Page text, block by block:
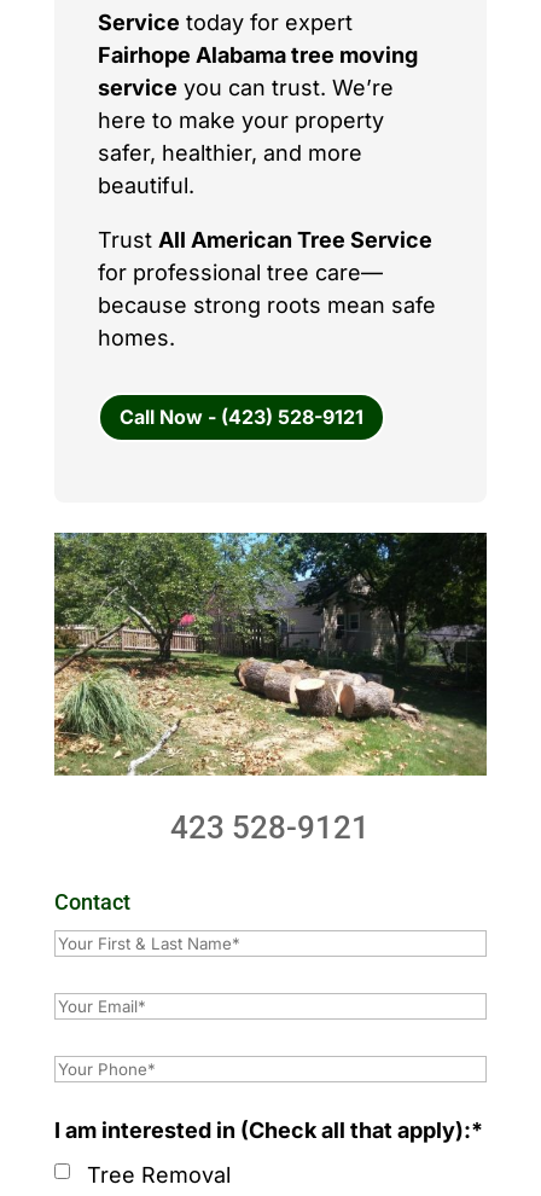
Service today for expert
Fairhope Alabama tree moving
service you can trust. We’re
here to make your property
safer, healthier, and more
beautiful.
Trust All American Tree Service
for professional tree care—
because strong roots mean safe
homes.
Call Now - (423) 528-9121
423 528-9121
Contact
I am interested in (Check all that apply):*
Tree Removal